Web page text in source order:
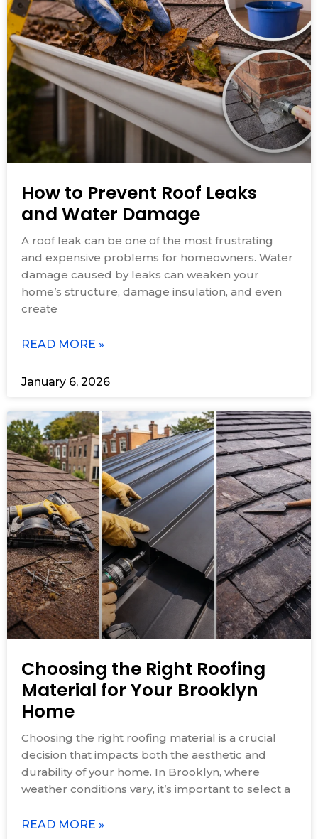
How to Prevent Roof Leaks
and Water Damage
A roof leak can be one of the most frustrating
and expensive problems for homeowners. Water
damage caused by leaks can weaken your
home’s structure, damage insulation, and even
create
READ MORE »
January 6, 2026
Choosing the Right Roofing
Material for Your Brooklyn
Home
Choosing the right roofing material is a crucial
decision that impacts both the aesthetic and
durability of your home. In Brooklyn, where
weather conditions vary, it’s important to select a
READ MORE »